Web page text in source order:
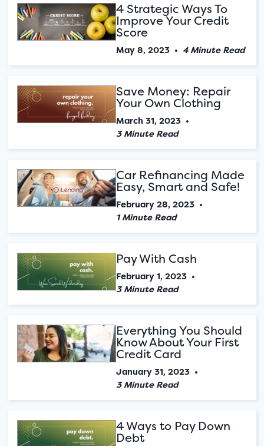
4 Strategic Ways To
Improve Your Credit
Score
May 8, 2023 • 4 Minute Read
Save Money: Repair
Your Own Clothing
March 31, 2023 •
3 Minute Read
Car Refinancing Made
Easy, Smart and Safe!
February 28, 2023 •
1 Minute Read
Pay With Cash
February 1, 2023 •
3 Minute Read
Everything You Should
Know About Your First
Credit Card
January 31, 2023 •
3 Minute Read
4 Ways to Pay Down
Debt